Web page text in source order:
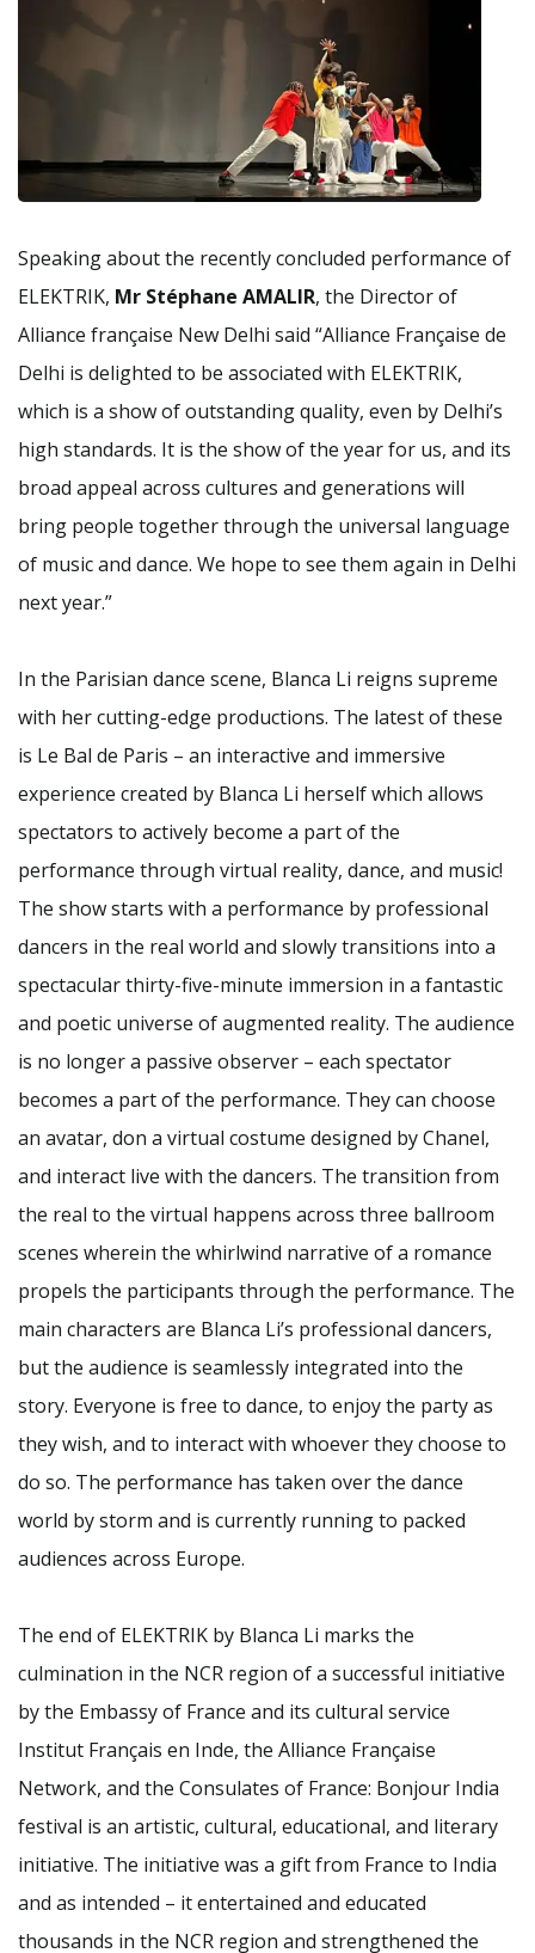
Speaking about the recently concluded performance of
ELEKTRIK, Mr Stéphane AMALIR, the Director of
Alliance française New Delhi said “Alliance Française de
Delhi is delighted to be associated with ELEKTRIK,
which is a show of outstanding quality, even by Delhi’s
high standards. It is the show of the year for us, and its
broad appeal across cultures and generations will
bring people together through the universal language
of music and dance. We hope to see them again in Delhi
next year.”
In the Parisian dance scene, Blanca Li reigns supreme
with her cutting-edge productions. The latest of these
is Le Bal de Paris – an interactive and immersive
experience created by Blanca Li herself which allows
spectators to actively become a part of the
performance through virtual reality, dance, and music!
The show starts with a performance by professional
dancers in the real world and slowly transitions into a
spectacular thirty-five-minute immersion in a fantastic
and poetic universe of augmented reality. The audience
is no longer a passive observer – each spectator
becomes a part of the performance. They can choose
an avatar, don a virtual costume designed by Chanel,
and interact live with the dancers. The transition from
the real to the virtual happens across three ballroom
scenes wherein the whirlwind narrative of a romance
propels the participants through the performance. The
main characters are Blanca Li’s professional dancers,
but the audience is seamlessly integrated into the
story. Everyone is free to dance, to enjoy the party as
they wish, and to interact with whoever they choose to
do so. The performance has taken over the dance
world by storm and is currently running to packed
audiences across Europe.
The end of ELEKTRIK by Blanca Li marks the
culmination in the NCR region of a successful initiative
by the Embassy of France and its cultural service
Institut Français en Inde, the Alliance Française
Network, and the Consulates of France: Bonjour India
festival is an artistic, cultural, educational, and literary
initiative. The initiative was a gift from France to India
and as intended – it entertained and educated
thousands in the NCR region and strengthened the